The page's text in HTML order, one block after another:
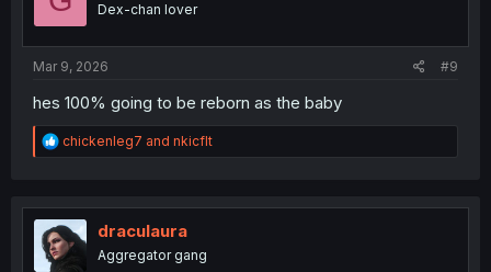
Dex-chan lover
Mar 9, 2026 #9
hes 100% going to be reborn as the baby
R
e
t
i
o
n
chickenleg7 and nkicflt
draculaura
Aggregator gang